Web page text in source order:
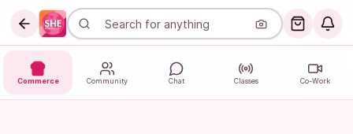
Commerce Community Chat Classes Co-Work